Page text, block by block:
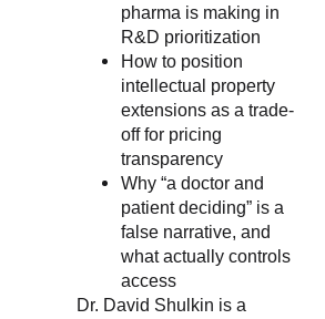
pharma is making in
R&D prioritization
How to position
intellectual property
extensions as a trade-
off for pricing
transparency
Why “a doctor and
patient deciding” is a
false narrative, and
what actually controls
access
Dr. David Shulkin is a